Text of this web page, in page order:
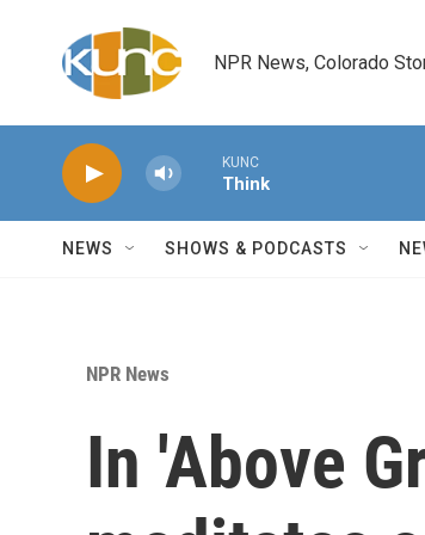
NPR News, Colorado
KUNC
Think
NEWS SHOWS & PODCASTS
NPR News
In 'Above